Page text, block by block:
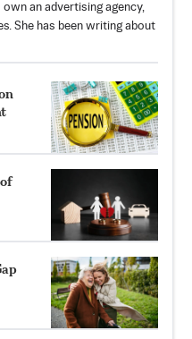
an advertising agency,
She has been writing about